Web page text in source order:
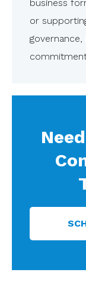
business
or
governance,